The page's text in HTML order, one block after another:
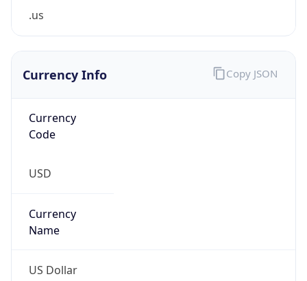
.us
Currency Info
Currency
Code
USD
Currency
Name
US Dollar
Copy JSON